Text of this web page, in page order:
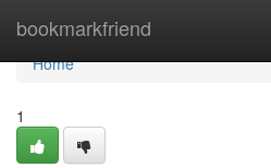
bookmarkfriend
Home
Home
1